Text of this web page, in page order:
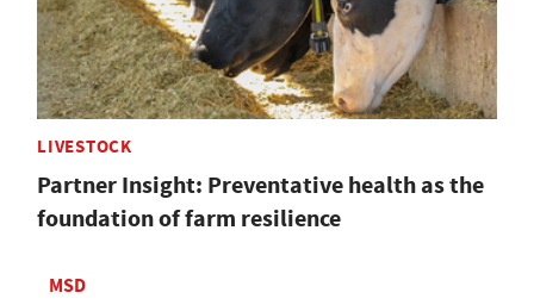
LIVESTOCK
Partner Insight: Preventative health as the
foundation of farm resilience
MSD